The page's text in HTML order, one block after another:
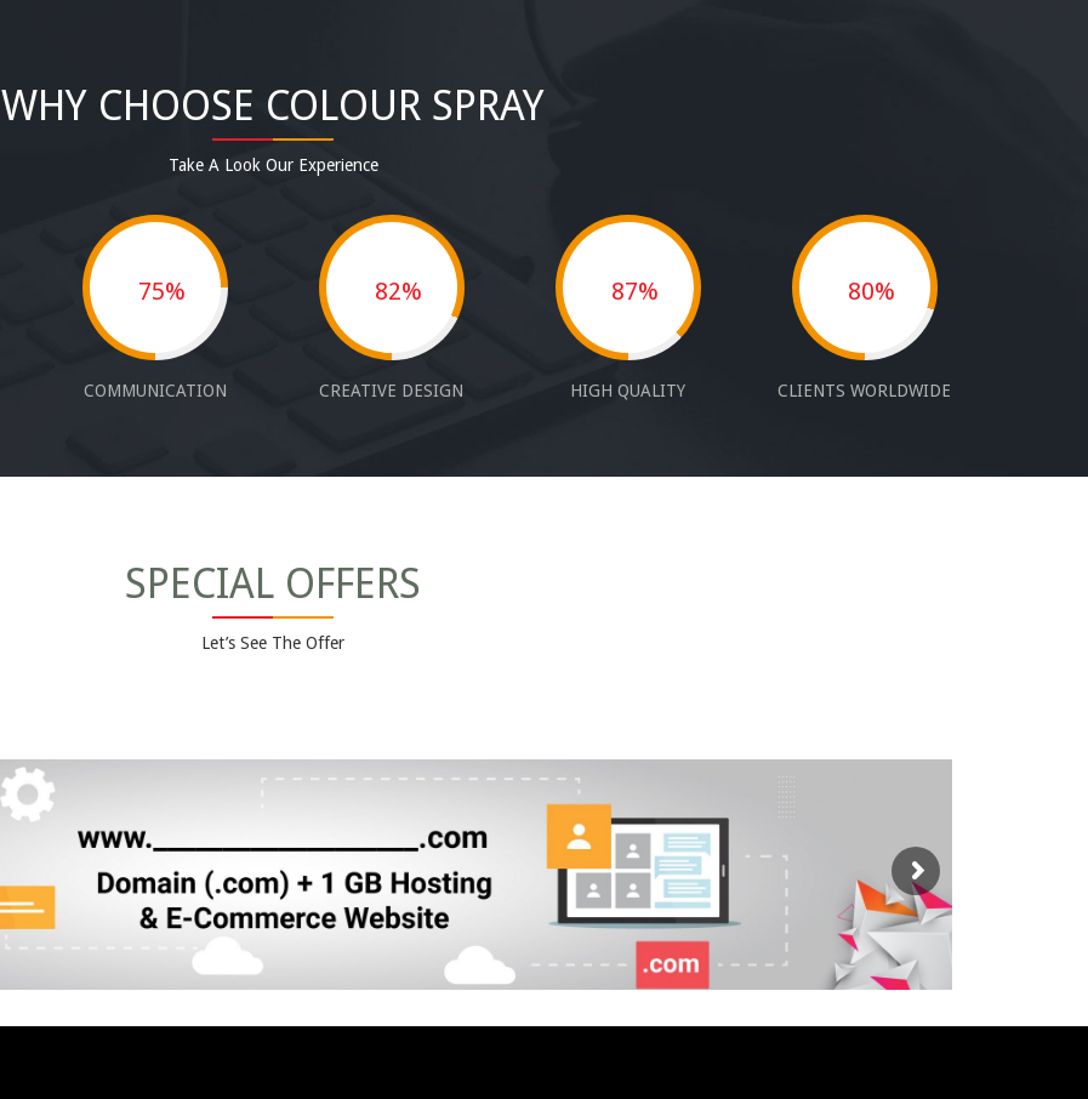
WHY CHOOSE COLOUR SPRAY
Take A Look Our Experience
75%
COMMUNICATION
82%
CREATIVE DESIGN
87%
HIGH QUALITY
80%
CLIENTS WORLDWIDE
SPECIAL OFFERS
Let’s See The Offer